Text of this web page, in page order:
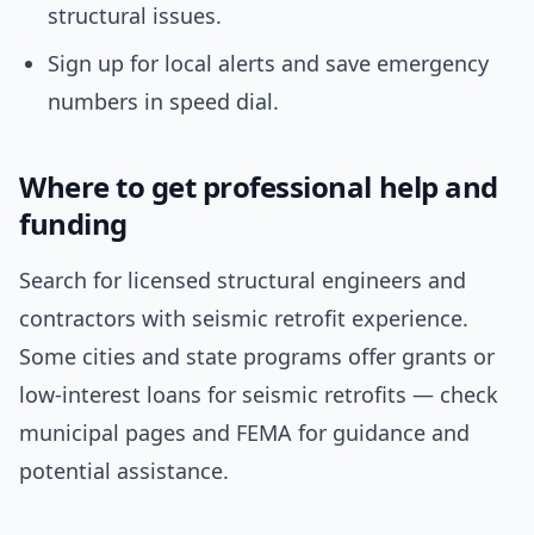
structural issues.
Sign up for local alerts and save emergency
numbers in speed dial.
Where to get professional help and
funding
Search for licensed structural engineers and
contractors with seismic retrofit experience.
Some cities and state programs offer grants or
low-interest loans for seismic retrofits — check
municipal pages and FEMA for guidance and
potential assistance.